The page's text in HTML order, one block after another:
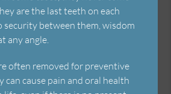
are the last teeth on each
security between them, wisdom
any angle.
often removed for preventive
can cause pain and oral health